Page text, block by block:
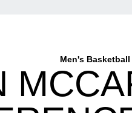
Men's Basketball